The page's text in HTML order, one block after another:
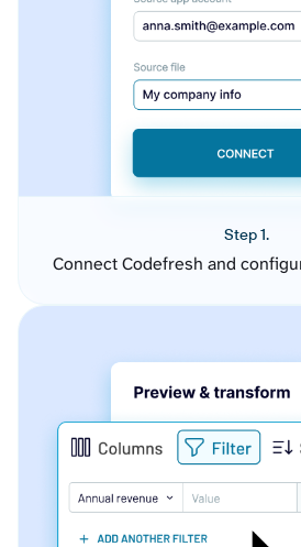
Step 1.
Connect Codefresh and